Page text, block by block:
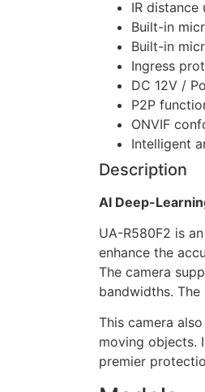
IR
Built-in
Built-in
Ingress
DC 12V /
P2P
ONVIF
Intelligent
Description
AI Deep-
UA-R580F2 is
enhance the
The camera
bandwidths.
This camera
moving objects.
premier